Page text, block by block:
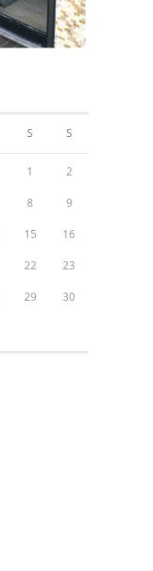
S S
1 2
8 9
15 16
22 23
29 30